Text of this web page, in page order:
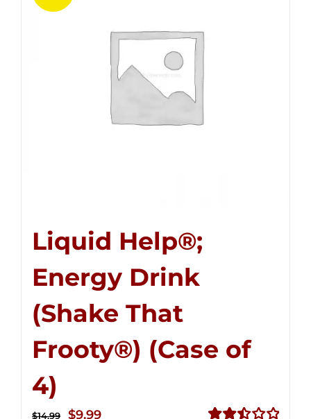
Liquid Help®;
Energy Drink
(Shake That
Frooty®) (Case of
4)
$14.99
Original
$9.99Current